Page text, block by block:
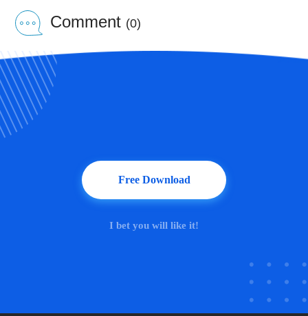
Comment (0)
Free Download
I bet you will like it!